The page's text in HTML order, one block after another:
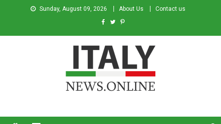
Sunday, August 09, 2026 About Us Contact us